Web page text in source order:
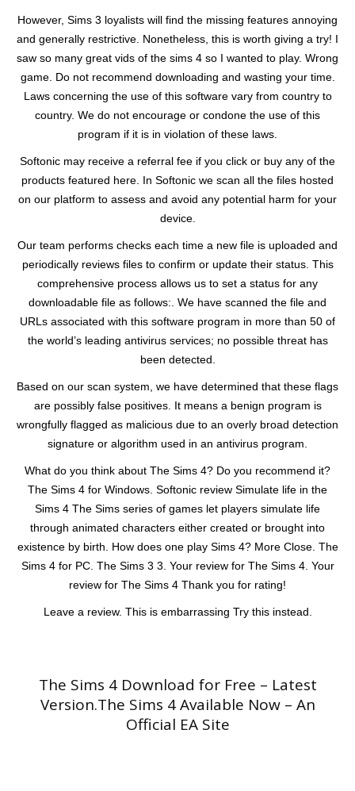
However, Sims 3 loyalists will find the missing features annoying
and generally restrictive. Nonetheless, this is worth giving a try! I
saw so many great vids of the sims 4 so I wanted to play. Wrong
game. Do not recommend downloading and wasting your time.
Laws concerning the use of this software vary from country to
country. We do not encourage or condone the use of this
program if it is in violation of these laws.
Softonic may receive a referral fee if you click or buy any of the
products featured here. In Softonic we scan all the files hosted
on our platform to assess and avoid any potential harm for your
device.
Our team performs checks each time a new file is uploaded and
periodically reviews files to confirm or update their status. This
comprehensive process allows us to set a status for any
downloadable file as follows:. We have scanned the file and
URLs associated with this software program in more than 50 of
the world’s leading antivirus services; no possible threat has
been detected.
Based on our scan system, we have determined that these flags
are possibly false positives. It means a benign program is
wrongfully flagged as malicious due to an overly broad detection
signature or algorithm used in an antivirus program.
What do you think about The Sims 4? Do you recommend it?
The Sims 4 for Windows. Softonic review Simulate life in the
Sims 4 The Sims series of games let players simulate life
through animated characters either created or brought into
existence by birth. How does one play Sims 4? More Close. The
Sims 4 for PC. The Sims 3 3. Your review for The Sims 4. Your
review for The Sims 4 Thank you for rating!
Leave a review. This is embarrassing Try this instead.
The Sims 4 Download for Free – Latest
Version.The Sims 4 Available Now – An
Official EA Site